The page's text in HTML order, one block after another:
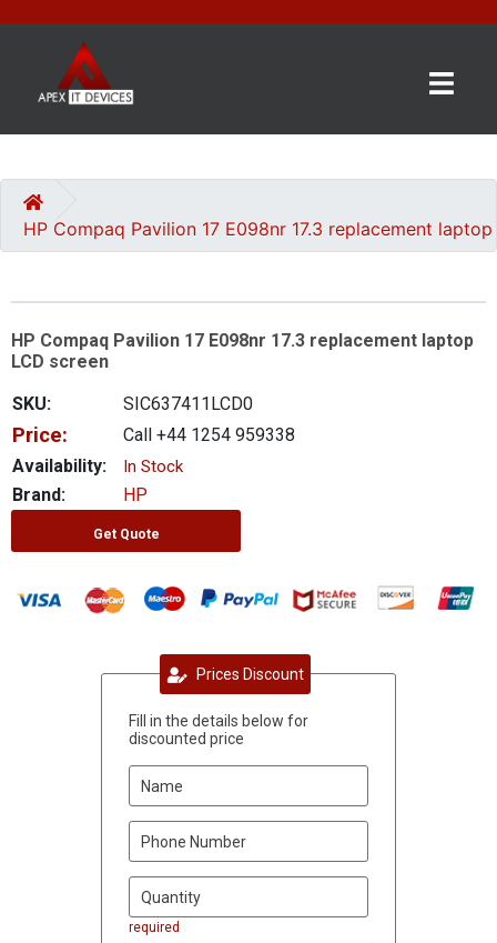
CATEGORIES
US
GET
A
QUOTE
0 item(s) - £0.00
HP Compaq Pavilion 17 E098nr 17.3 replacement
HP Compaq Pavilion 17 E098nr 17.3 replacement laptop
LCD screen
SKU:
SIC637411LCD0
Price:
Call +44 1254 959338
Availability:
In Stock
Brand: HP
Get Quote
Prices Discount
Fill in the details below for
discounted price
required